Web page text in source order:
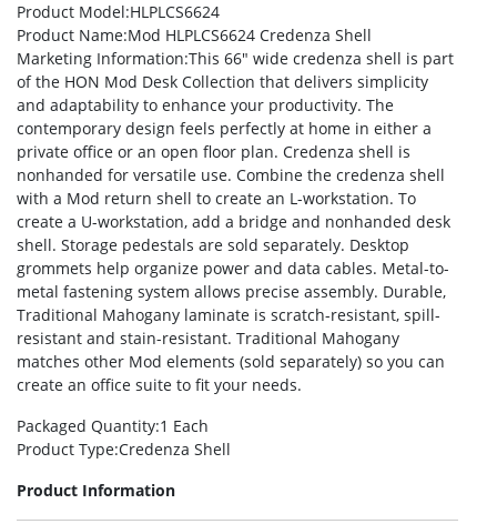
Product Model:HLPLCS6624
Product Name:Mod HLPLCS6624 Credenza Shell
Marketing Information:This 66″ wide credenza shell is part
of the HON Mod Desk Collection that delivers simplicity
and adaptability to enhance your productivity. The
contemporary design feels perfectly at home in either a
private office or an open floor plan. Credenza shell is
nonhanded for versatile use. Combine the credenza shell
with a Mod return shell to create an L-workstation. To
create a U-workstation, add a bridge and nonhanded desk
shell. Storage pedestals are sold separately. Desktop
grommets help organize power and data cables. Metal-to-
metal fastening system allows precise assembly. Durable,
Traditional Mahogany laminate is scratch-resistant, spill-
resistant and stain-resistant. Traditional Mahogany
matches other Mod elements (sold separately) so you can
create an office suite to fit your needs.
Packaged Quantity:1 Each
Product Type:Credenza Shell
Product Information